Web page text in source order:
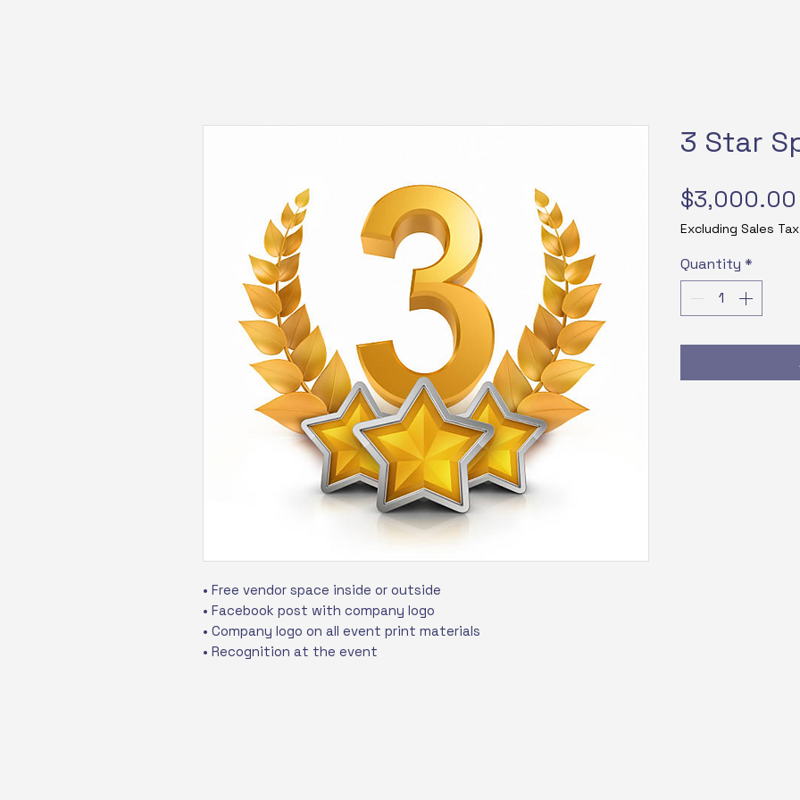
• Free vendor space inside or outside
• Facebook post with company logo
• Company logo on all event print materials
• Recognition at the event
3 Star
$3,000.00
Excluding Sales Tax
Quantity *